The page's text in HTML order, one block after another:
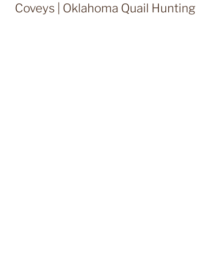
Coveys | Oklahoma Quail Hunting